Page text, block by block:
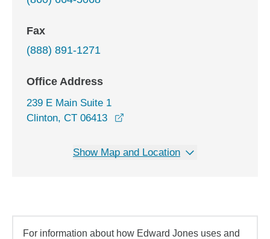
Fax
(888) 891-1271
Office Address
239 E Main Suite 1
Clinton, CT 06413
Show Map and Location
For information about how Edward Jones uses and